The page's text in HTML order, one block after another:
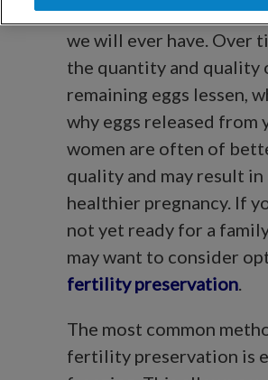
Women are born with
we will ever have. Over
the quantity and quality
remaining eggs lessen,
why eggs released from
women are often of
quality and may result in
healthier pregnancy. If
not yet ready for a
may want to consider
fertility preservation.
The most common
fertility preservation is